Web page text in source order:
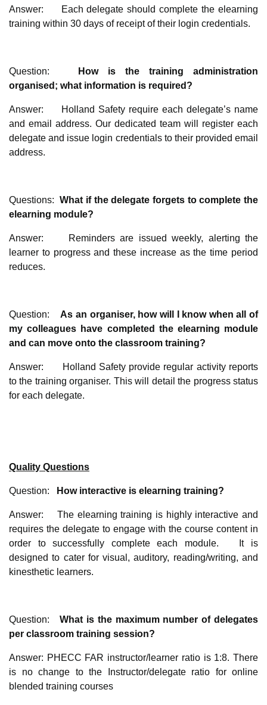
Answer: Each delegate should complete the elearning
training within 30 days of receipt of their login credentials.
Question: How is the training administration
organised; what information is required?
Answer: Holland Safety require each delegate’s name
and email address. Our dedicated team will register each
delegate and issue login credentials to their provided email
address.
Questions: What if the delegate forgets to complete the
elearning module?
Answer: Reminders are issued weekly, alerting the
learner to progress and these increase as the time period
reduces.
Question:
As an organiser, how will I know when all of
my colleagues have completed the elearning module
and can move onto the classroom training?
Answer: Holland Safety provide regular activity reports
to the training organiser. This will detail the progress status
for each delegate.
Quality Questions
Question: How interactive is elearning training?
Answer: The elearning training is highly interactive and
requires the delegate to engage with the course content in
order to successfully complete each module. It is
designed to cater for visual, auditory, reading/writing, and
kinesthetic learners.
Question:What is the maximum number of delegates
per classroom training session?
Answer: PHECC FAR instructor/learner ratio is 1:8. There
is no change to the Instructor/delegate ratio for online
blended training courses